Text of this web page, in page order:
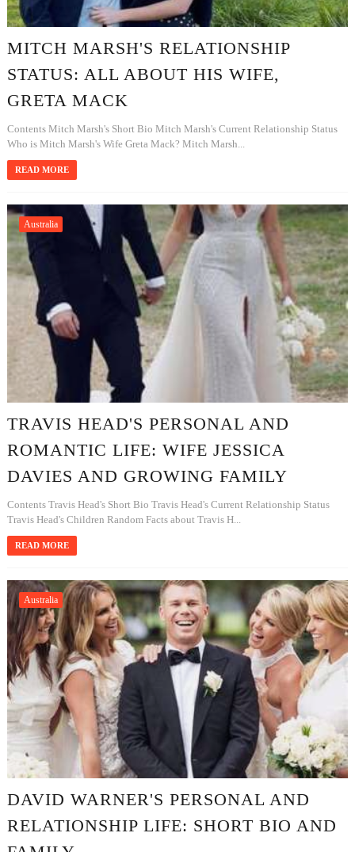
MITCH MARSH'S RELATIONSHIP
STATUS: ALL ABOUT HIS WIFE,
GRETA MACK
Contents Mitch Marsh's Short Bio Mitch Marsh's Current Relationship Status
Who is Mitch Marsh's Wife Greta Mack? Mitch Marsh...
READ MORE
Australia
TRAVIS HEAD'S PERSONAL AND
ROMANTIC LIFE: WIFE JESSICA
DAVIES AND GROWING FAMILY
Contents Travis Head's Short Bio Travis Head's Current Relationship Status
Travis Head's Children Random Facts about Travis H...
READ MORE
Australia
DAVID WARNER'S PERSONAL AND
RELATIONSHIP LIFE: SHORT BIO AND